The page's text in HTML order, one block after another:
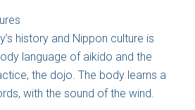
history and Nippon culture is
language of aikido and the
the dojo. The body learns a
with the sound of the wind.